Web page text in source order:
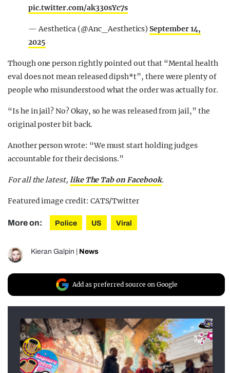
pic.twitter.com/ak330sYc7s
— Aesthetica (@Anc_Aesthetics)September 14,
2025
Though one person rightly pointed out that “Mental health
eval does not mean released dipsh*t”, there were plenty of
people who misunderstood what the order was actually for.
“Is he in jail? No? Okay, so he was released from jail,” the
original poster bit back.
Another person wrote: “We must start holding judges
accountable for their decisions.”
For all the latest, like The Tab on Facebook.
Featured image credit: CATS/Twitter
More on: Police US Viral
Kieran Galpin News
Add as preferred source on Google